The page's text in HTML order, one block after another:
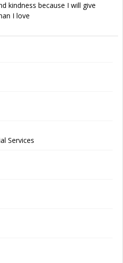
kindness because I will give
I love
Services